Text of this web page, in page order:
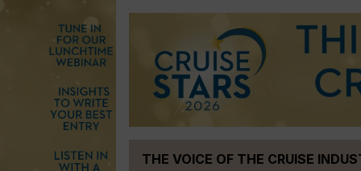
THE VOICE OF THE CRUISE